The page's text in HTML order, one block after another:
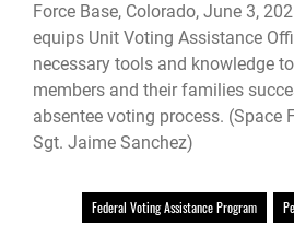
Force Base, Colorado, June 3,
equips Unit Voting Assistance
necessary tools and knowledge
members and their families
absentee voting process. (Space
Sgt. Jaime Sanchez)
Federal Voting Assistance Program